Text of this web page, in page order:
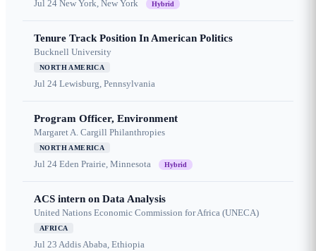
Jul 24 New York, New York Hybrid
Tenure Track Position In American Politics
Bucknell University
NORTH AMERICA
Jul 24 Lewisburg, Pennsylvania
Program Officer, Environment
Margaret A. Cargill Philanthropies
NORTH AMERICA
Jul 24 Eden Prairie, Minnesota Hybrid
ACS intern on Data Analysis
United Nations Economic Commission for Africa (UNECA)
AFRICA
Jul 23 Addis Ababa, Ethiopia